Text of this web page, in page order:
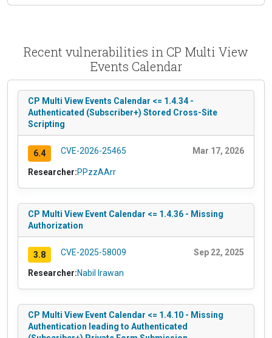
Recent vulnerabilities in CP Multi View
Events Calendar
CP Multi View Events Calendar <= 1.4.34 -
Authenticated (Subscriber+) Stored Cross-Site
Scripting
6.4 CVE-2026-25465 Mar 17, 2026
Researcher:PPzzAArr
CP Multi View Event Calendar <= 1.4.36 - Missing
Authorization
3.8 CVE-2025-58009 Sep 22, 2025
Researcher:Nabil Irawan
CP Multi View Event Calendar <= 1.4.10 - Missing
Authentication leading to Authenticated